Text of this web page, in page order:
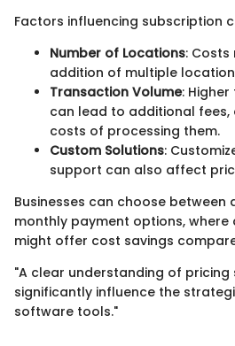
Factors influencing subscription
Number of Locations:
addition of multiple
Transaction Volume:
can lead to additional
costs of processing them.
Custom Solutions:
support can also affect
Businesses can choose between
monthly payment options, where
might offer cost savings
"A clear understanding of
significantly influence the
software tools."